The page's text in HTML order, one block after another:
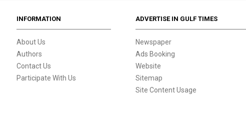
INFORMATION
About Us
Authors
Contact Us
Participate With Us
ADVERTISE IN GULF TIMES
Newspaper
Ads Booking
Website
Sitemap
Site Content Usage